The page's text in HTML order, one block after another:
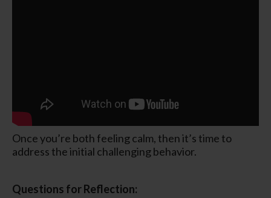
Once you’re both feeling calm, then it’s time to
address the initial challenging behavior.
Questions for Reflection: